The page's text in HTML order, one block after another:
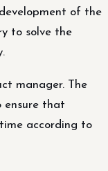
of the
to solve the
manager. The
ensure that
according to